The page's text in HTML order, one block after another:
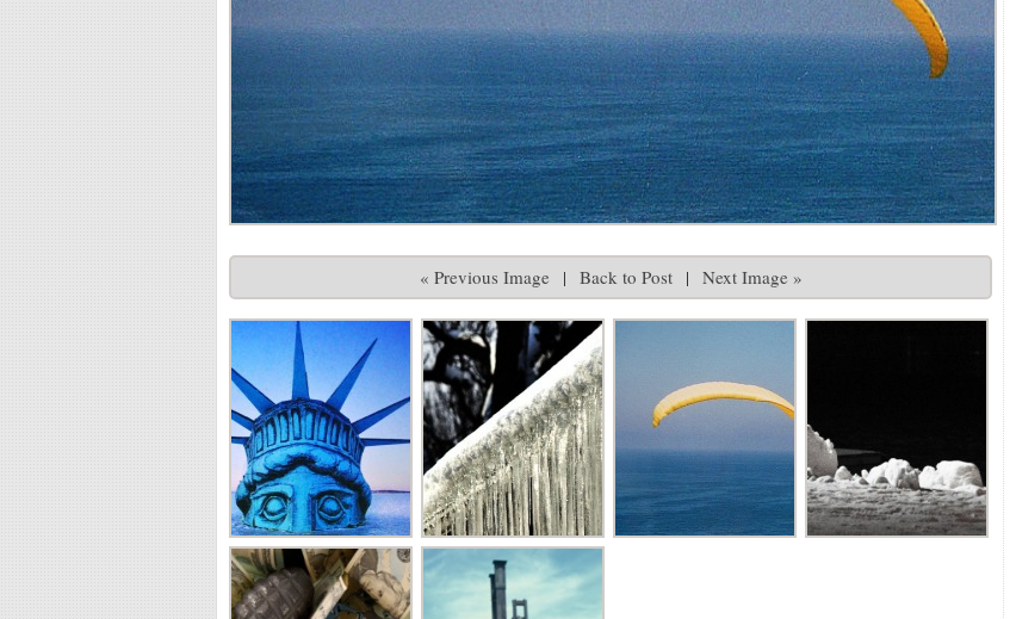
« Previous Image | Back to Post | Next Image »